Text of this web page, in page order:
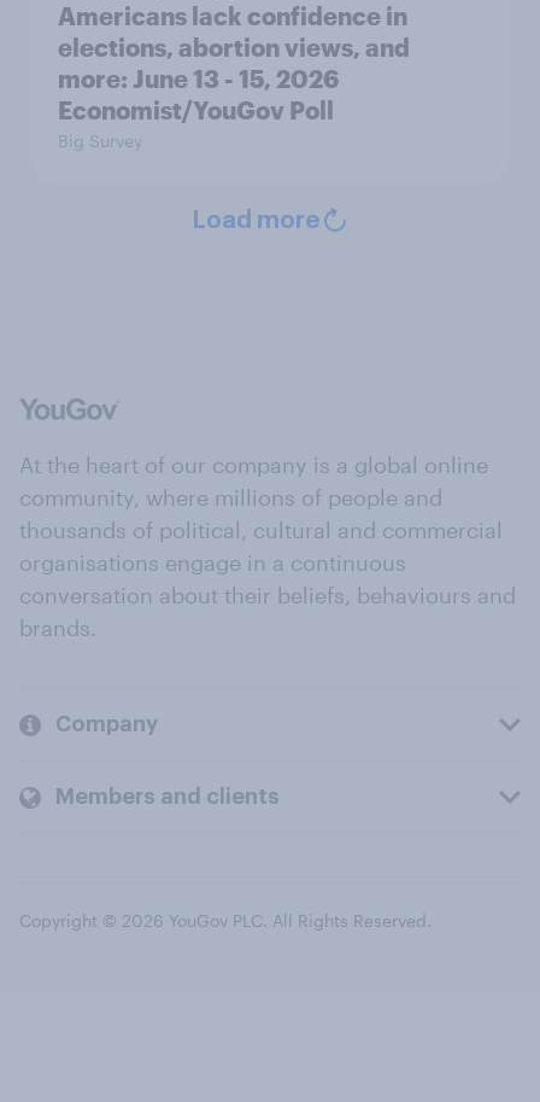
Americans lack confidence in
elections, abortion views, and
more: June 13 - 15, 2026
Economist/YouGov Poll
Big Survey
Load more
At the heart of our company is a global online
community, where millions of people and
thousands of political, cultural and commercial
organisations engage in a continuous
conversation about their beliefs, behaviours and
brands.
Company
Members and clients
Copyright © 2026 YouGov PLC. All Rights Reserved.